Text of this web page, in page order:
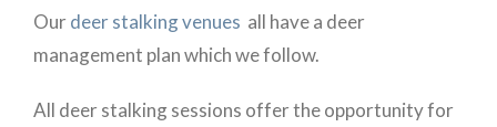
Ourdeer stalking venues all have a deer
management plan which we follow.
All deer stalking sessions offer the opportunity for